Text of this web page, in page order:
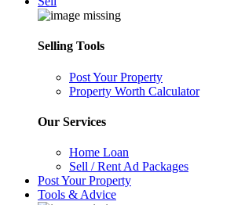
Selling Tools
Post Your Property
Property Worth Calculator
Our Services
Home Loan
Sell / Rent Ad Packages
Post Your Property
Tools & Advice